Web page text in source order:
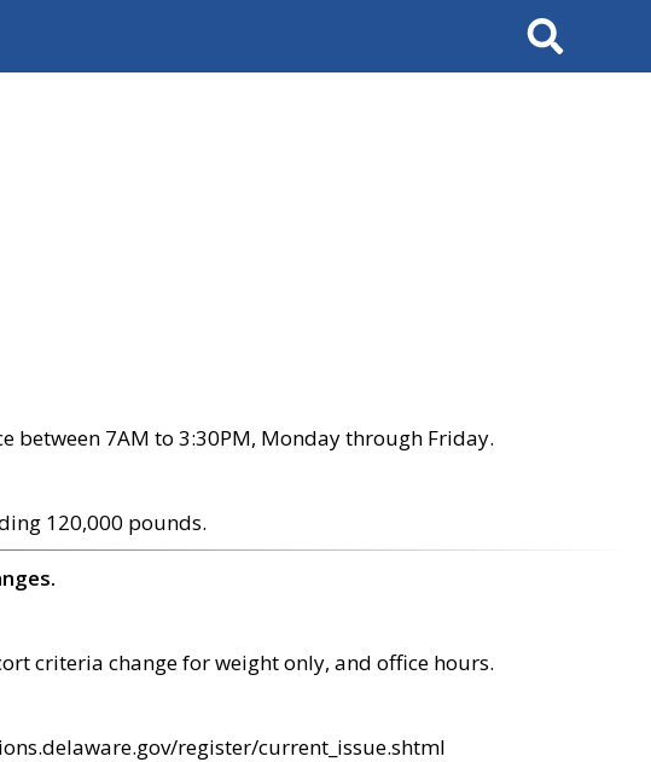
Search
between 7AM to 3:30PM, Monday through Friday.
120,000 pounds.
criteria change for weight only, and office hours.
register/current_issue.shtml